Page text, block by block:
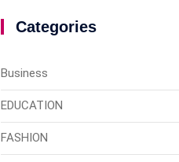
Categories
Business
EDUCATION
FASHION